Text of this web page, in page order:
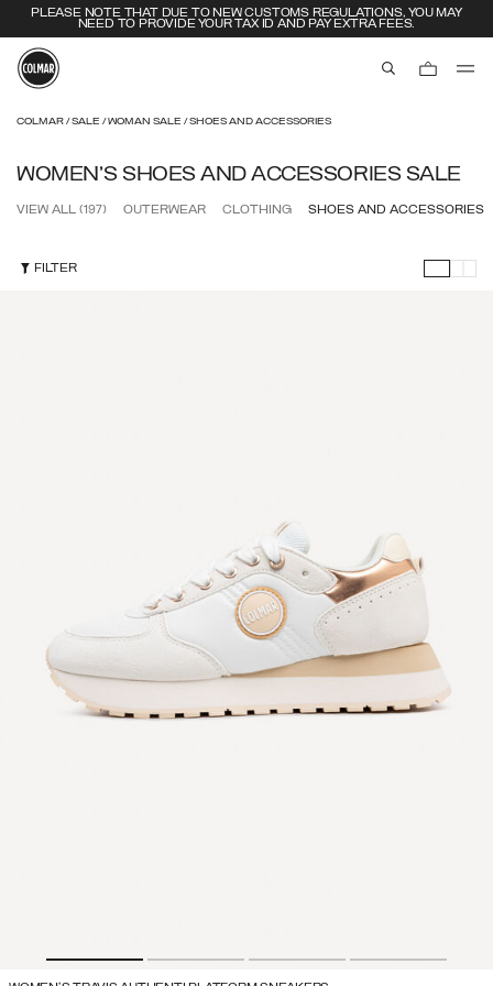
EXTRA 10% OFF ALREADY DISCOUNTED ITEMS. USE CODE EXTRA10
COLMAR SALE WOMAN SALE SHOES AND ACCESSORIES
WOMEN'S SHOES AND ACCESSORIES SALE
VIEW ALL (197) OUTERWEAR CLOTHING SHOES AND ACCESSORIES
FILTER